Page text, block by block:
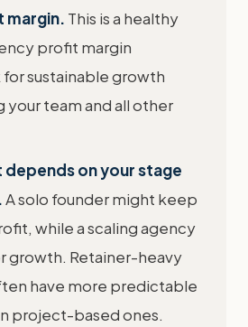
margin. This is a healthy
profit margin
sustainable growth
your team and all other
depends on your stage
A solo founder might keep
while a scaling agency
growth. Retainer-heavy
have more predictable
project-based ones.